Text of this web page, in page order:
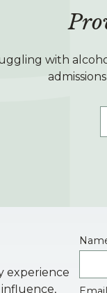
with
experience